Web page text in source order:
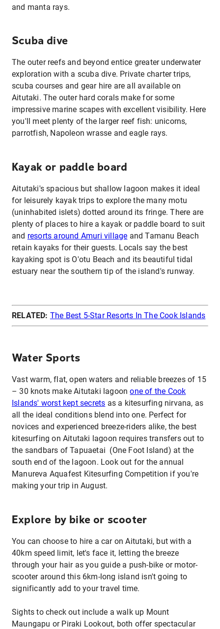
and manta rays.
Scuba dive
The outer reefs and beyond entice greater underwater
exploration with a scuba dive. Private charter trips,
scuba courses and gear hire are all available on
Aitutaki. The outer hard corals make for some
impressive marine scapes with excellent visibility. Here
you'll meet plenty of the larger reef fish: unicorns,
parrotfish, Napoleon wrasse and eagle rays.
Kayak or paddle board
Aitutaki's spacious but shallow lagoon makes it ideal
for leisurely kayak trips to explore the many motu
(uninhabited islets) dotted around its fringe. There are
plenty of places to hire a kayak or paddle board to suit
and resorts around Amuri village and Tamanu Beach
retain kayaks for their guests. Locals say the best
kayaking spot is O'otu Beach and its beautiful tidal
estuary near the southern tip of the island's runway.
RELATED: The Best 5-Star Resorts In The Cook Islands
Water Sports
Vast warm, flat, open waters and reliable breezes of 15
– 30 knots make Aitutaki lagoonone of the Cook
Islands' worst kept secrets as a kitesurfing nirvana, as
all the ideal conditions blend into one. Perfect for
novices and experienced breeze-riders alike, the best
kitesurfing on Aitutaki lagoon requires transfers out to
the sandbars of Tapuaetai (One Foot Island) at the
south end of the lagoon. Look out for the annual
Manureva Aquafest Kitesurfing Competition if you're
making your trip in August.
Explore by bike or scooter
You can choose to hire a car on Aitutaki, but with a
40km speed limit, let's face it, letting the breeze
through your hair as you guide a push-bike or motor-
scooter around this 6km-long island isn't going to
significantly add to your travel time.
Sights to check out include a walk up Mount
Maungapu or Piraki Lookout, both offer spectacular